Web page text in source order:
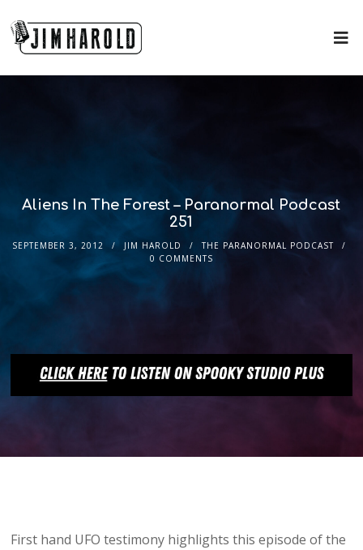
Aliens In The Forest – Paranormal Podcast
251
SEPTEMBER 3, 2012 JIM HAROLD
THE PARANORMAL PODCAST
0 COMMENTS
First hand UFO testimony highlights this episode of the